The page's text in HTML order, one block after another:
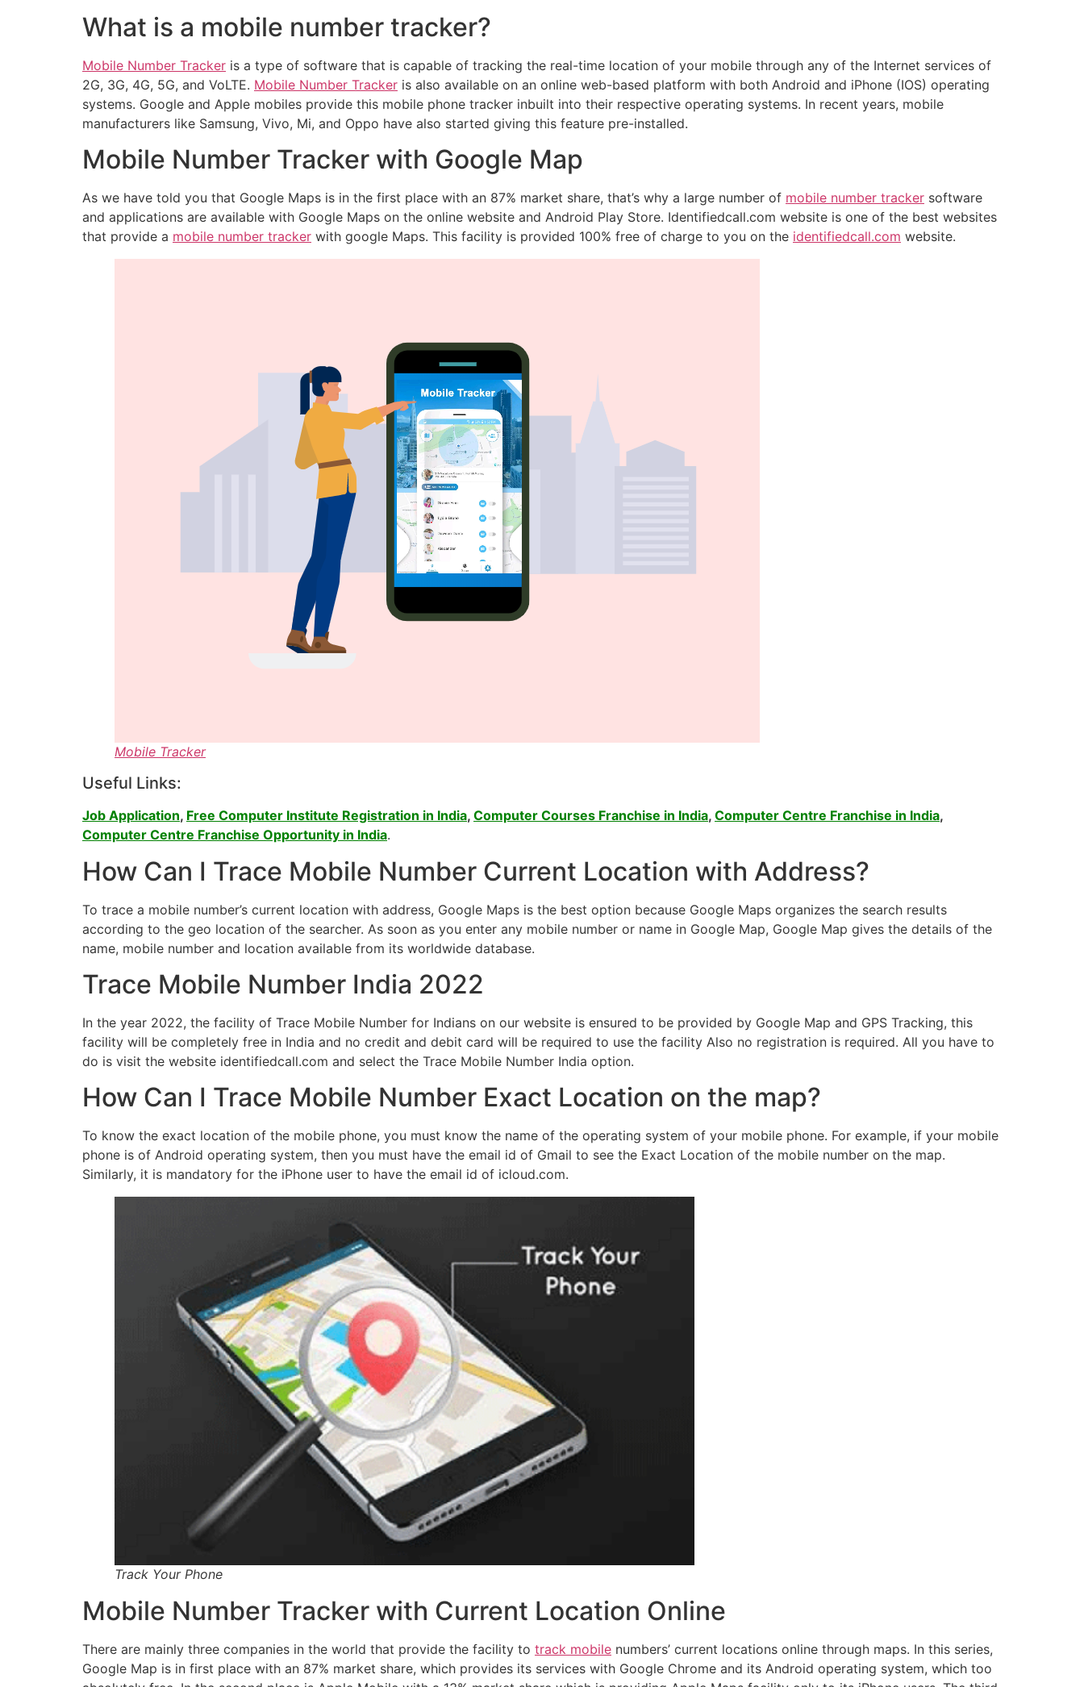
What is a mobile number tracker?
Mobile Number Tracker is a type of software that is capable of tracking the real-time location of your mobile through any of the Internet services of
2G, 3G, 4G, 5G, and VoLTE. Mobile Number Tracker is also available on an online web-based platform with both Android and iPhone (IOS) operating
systems. Google and Apple mobiles provide this mobile phone tracker inbuilt into their respective operating systems. In recent years, mobile
manufacturers like Samsung, Vivo, Mi, and Oppo have also started giving this feature pre-installed.
Mobile Number Tracker with Google Map
As we have told you that Google Maps is in the first place with an 87% market share, that’s why a large number of mobile number tracker software
and applications are available with Google Maps on the online website and Android Play Store. Identifiedcall.com website is one of the best websites
that provide a mobile number tracker with google Maps. This facility is provided 100% free of charge to you on the identifiedcall.com website.
Mobile Tracker
Useful Links:
Job Application, Free Computer Institute Registration in India, Computer Courses Franchise in India, Computer Centre Franchise in India,
Computer Centre Franchise Opportunity in India.
How Can I Trace Mobile Number Current Location with Address?
To trace a mobile number’s current location with address, Google Maps is the best option because Google Maps organizes the search results
according to the geo location of the searcher. As soon as you enter any mobile number or name in Google Map, Google Map gives the details of the
name, mobile number and location available from its worldwide database.
Trace Mobile Number India 2022
In the year 2022, the facility of Trace Mobile Number for Indians on our website is ensured to be provided by Google Map and GPS Tracking, this
facility will be completely free in India and no credit and debit card will be required to use the facility Also no registration is required. All you have to
do is visit the website identifiedcall.com and select the Trace Mobile Number India option.
How Can I Trace Mobile Number Exact Location on the map?
To know the exact location of the mobile phone, you must know the name of the operating system of your mobile phone. For example, if your mobile
phone is of Android operating system, then you must have the email id of Gmail to see the Exact Location of the mobile number on the map.
Similarly, it is mandatory for the iPhone user to have the email id of icloud.com.
Track Your Phone
Mobile Number Tracker with Current Location Online
There are mainly three companies in the world that provide the facility to track mobile numbers’ current locations online through maps. In this series,
Google Map is in first place with an 87% market share, which provides its services with Google Chrome and its Android operating system, which too